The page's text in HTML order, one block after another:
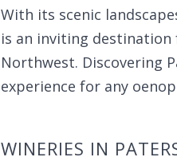
With its scenic
is an inviting
Northwest. Discovering
experience for any
WINERIES IN